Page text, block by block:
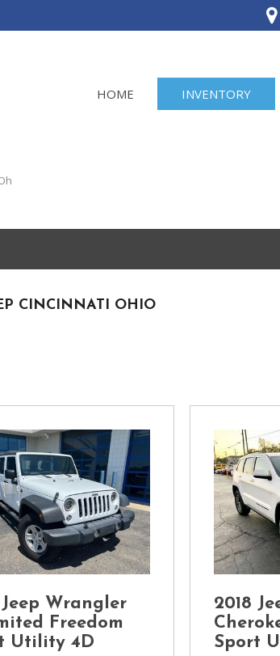
HOME INVENTORY
[1]
Buick
Chevrolet
[14]
Chrysler
[5]
Dodge
[3]
Ford
GMC
[6]
CINCINNATI OHIO
Jeep Wrangler
Freedom
Utility 4D
2018
Sport